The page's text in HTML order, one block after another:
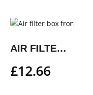
AIR FILTER BOX FRONT PART
£12.66